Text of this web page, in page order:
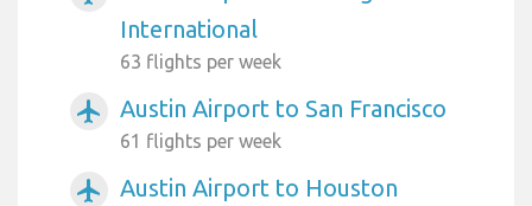
International
63 flights per week
airplanemode_active Austin Airport to San Francisco
61 flights per week
airplanemode_active Austin Airport to Houston